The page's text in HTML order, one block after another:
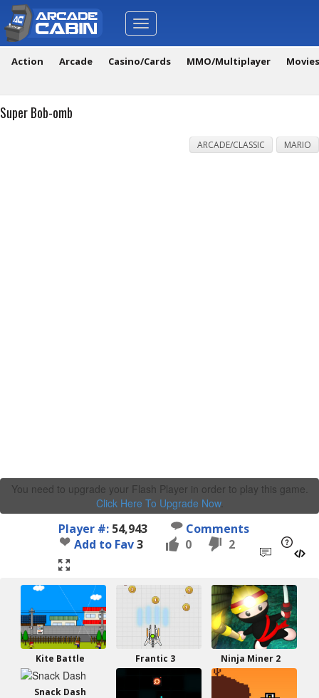
Toggle
navigation
Action Arcade Casino/Cards MMO/Multiplayer
Super Bob-omb
ARCADE/CLASSIC MARIO
You need to upgrade your Flash Player in order to play this game.
Click Here To Upgrade Now.
Player #: 54,943
Comments
Add to Fav3 0 2
Kite Battle Frantic 3 Ninja Miner 2
Snack Dash